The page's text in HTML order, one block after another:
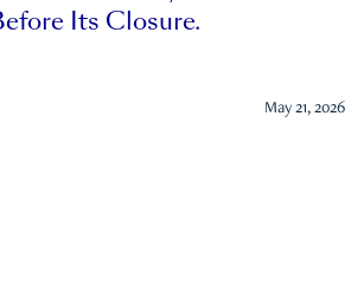
Its Closure.
May 21, 2026